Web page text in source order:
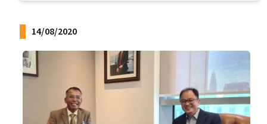
14/08/2020